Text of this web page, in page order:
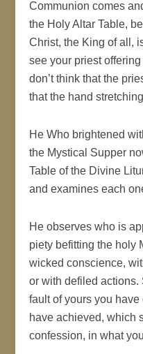
Communion comes
the Holy Altar Table,
Christ, the King of all,
see your priest
don’t think that the
that the hand
He Who brightened
the Mystical Supper
Table of the Divine
and examines each
He observes who is
piety befitting the holy
wicked conscience,
or with defiled
fault of yours you
have achieved, which
confession, in what